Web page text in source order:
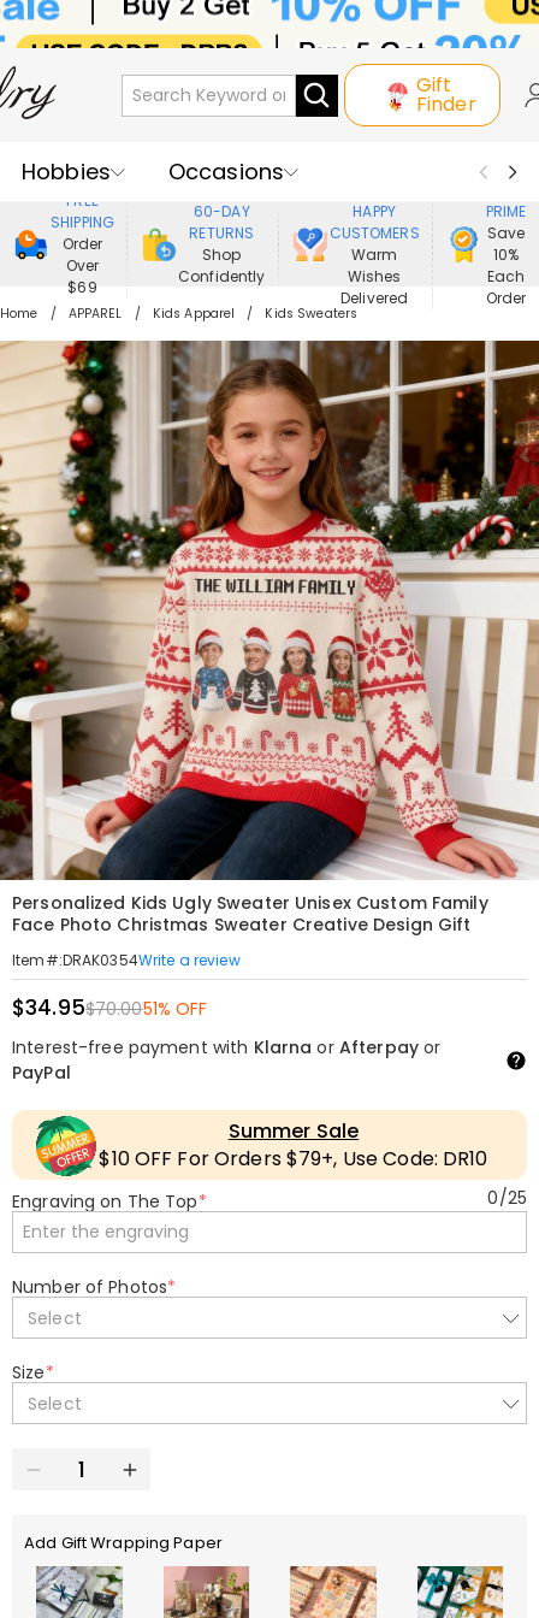
Gift
Finder
Hobbies
Occasions
Recipients
Best Seller
New In
Jewelry
Home&Living
Apparel
FREE
SHIPPING
Order
Over
$69
60-DAY
RETURNS
Shop
Confidently
HAPPY
CUSTOMERS
Warm
Wishes
Delivered
PRIME
Save
10%
Each
Order
Home APPAREL Kids Apparel Kids Sweaters
Personalized Kids Ugly Sweater Unisex Custom Family
Face Photo Christmas Sweater Creative Design Gift
Item#:DRAK0354Write a review
$34.95$70.0051% OFF
Interest-free payment with Klarna or Afterpayor
PayPal
Summer Sale
$10 OFF For Orders $79+, Use Code: DR10
Engraving on The Top* 0/25
Number of Photos*
Select
Size*
Select
Add Gift Wrapping Paper